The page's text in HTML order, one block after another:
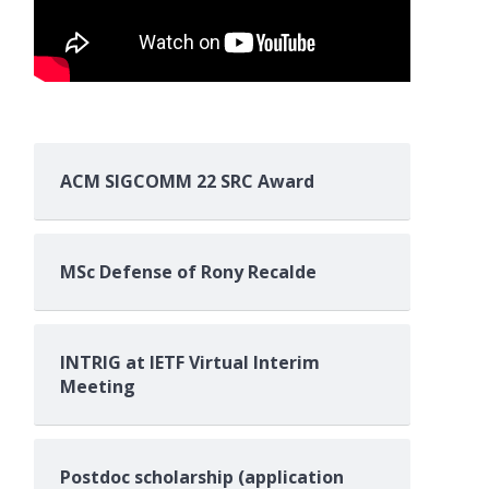
ACM SIGCOMM 22 SRC Award
MSc Defense of Rony Recalde
INTRIG at IETF Virtual Interim
Meeting
Postdoc scholarship (application